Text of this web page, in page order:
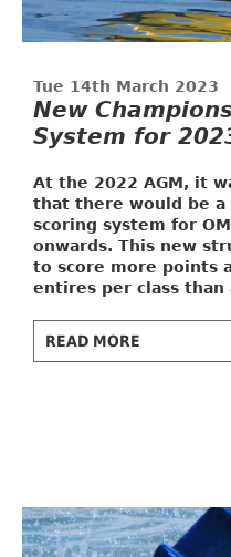
Tue 14th March 2023
New
System for
At the 2022 AGM, it
that there would be a
scoring system for
onwards. This new
to score more points
entires per class than
READ MORE